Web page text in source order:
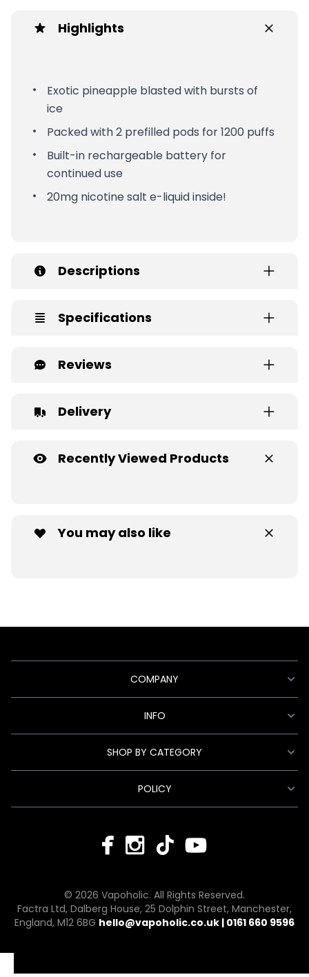
Highlights
Exotic pineapple blasted with bursts of
ice
Packed with 2 prefilled pods for 1200 puffs
Built-in rechargeable battery for
continued use
20mg nicotine salt e-liquid inside!
Descriptions
Specifications
Reviews
Delivery
Recently Viewed Products
You may also like
COMPANY
INFO
SHOP BY CATEGORY
POLICY
© 2026 Vapoholic. All Rights Reserved.
Factra Ltd, Dalberg House, 25 Dolphin Street, Manchester,
England, M12 6BG hello@vapoholic.co.uk | 0161 660 9596